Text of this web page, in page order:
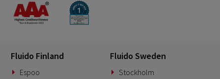
Fluido Finland
Espoo
Fluido Sweden
Stockholm